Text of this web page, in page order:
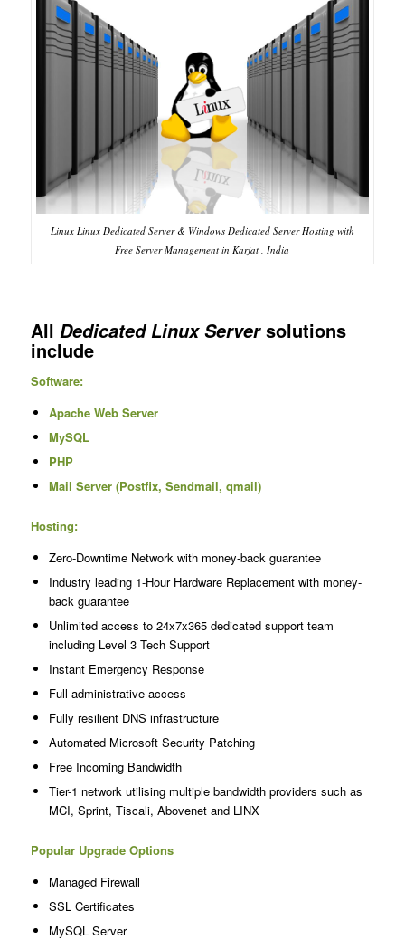
Linux Linux Dedicated Server & Windows Dedicated Server Hosting with
Free Server Management in Karjat , India
All Dedicated Linux Serversolutions
include
Software:
Apache Web Server
MySQL
PHP
Mail Server (Postfix, Sendmail, qmail)
Hosting:
Zero-Downtime Network with money-back guarantee
Industry leading 1-Hour Hardware Replacement with money-
back guarantee
Unlimited access to 24x7x365 dedicated support team
including Level 3 Tech Support
Instant Emergency Response
Full administrative access
Fully resilient DNS infrastructure
Automated Microsoft Security Patching
Free Incoming Bandwidth
Tier-1 network utilising multiple bandwidth providers such as
MCI, Sprint, Tiscali, Abovenet and LINX
Popular Upgrade Options
Managed Firewall
SSL Certificates
MySQL Server